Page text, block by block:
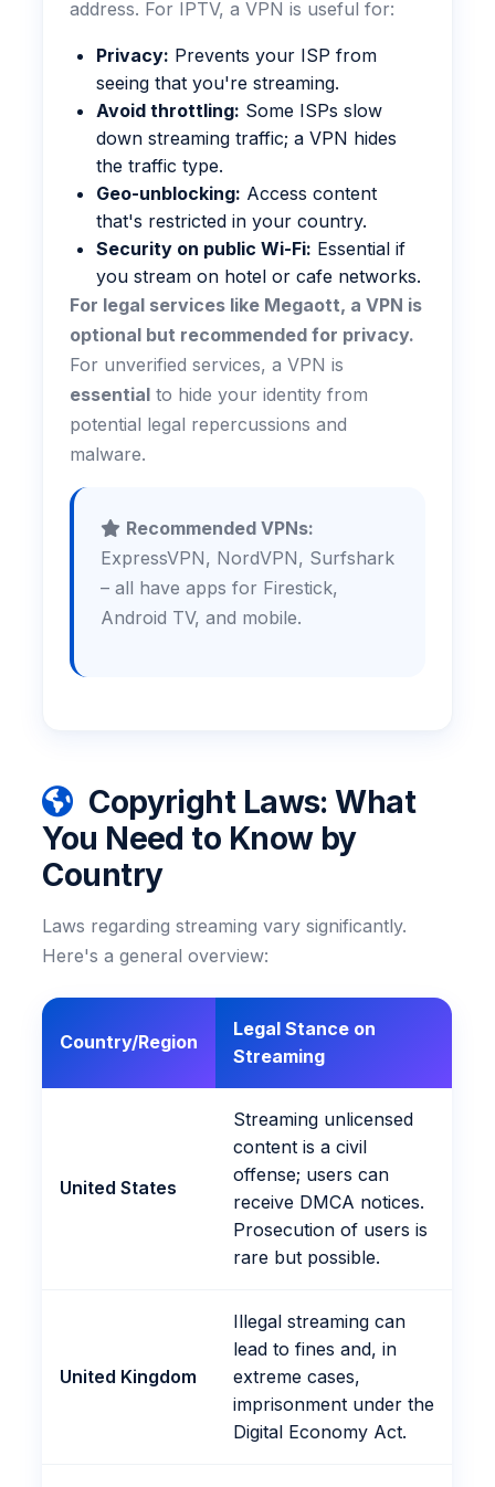
address. For IPTV, a VPN is useful for:
Privacy: Prevents your ISP from
seeing that you're streaming.
Avoid throttling: Some ISPs slow
down streaming traffic; a VPN hides
the traffic type.
Geo-unblocking: Access content
that's restricted in your country.
Security on public Wi-Fi: Essential if
you stream on hotel or cafe networks.
For legal services like Megaott, a VPN is
optional but recommended for privacy.
For unverified services, a VPN is
essential to hide your identity from
potential legal repercussions and
malware.
Recommended VPNs:
ExpressVPN, NordVPN, Surfshark
– all have apps for Firestick,
Android TV, and mobile.
Copyright Laws: What
You Need to Know by
Country
Laws regarding streaming vary significantly.
Here's a general overview:
Country/Region
Legal Stance on
Streaming
United States
Streaming unlicensed
content is a civil
offense; users can
receive DMCA notices.
Prosecution of users is
rare but possible.
United Kingdom
Illegal streaming can
lead to fines and, in
extreme cases,
imprisonment under the
Digital Economy Act.